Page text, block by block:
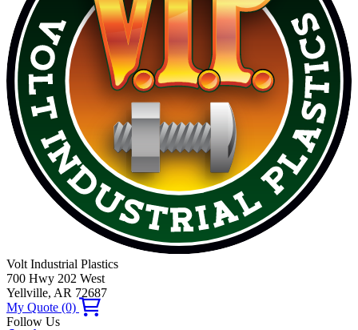
Volt Industrial Plastics
700 Hwy 202 West
Yellville, AR 72687
My Quote (0)
Follow Us